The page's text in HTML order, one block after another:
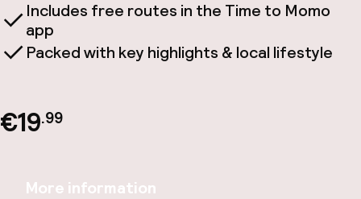
Includes free routes in the Time to Momo
app
Packed with key highlights & local lifestyle
€19.99
More information